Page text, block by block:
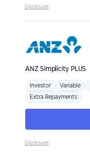
Disclosure
ANZSimplicity PLUS
Investor Variable
Extra Repayments
Disclosure